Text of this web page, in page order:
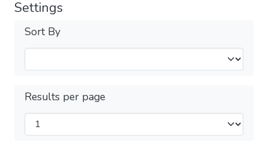
Settings
Sort By
Results per page